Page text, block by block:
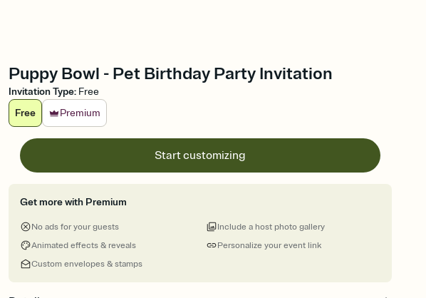
Puppy Bowl - Pet Birthday Party Invitation
Invitation Type: Free
Free
Premium
Start customizing
Get more with Premium
No ads for your guests
Animated effects & reveals
Custom envelopes & stamps
Personalize your event link
Include a host photo gallery